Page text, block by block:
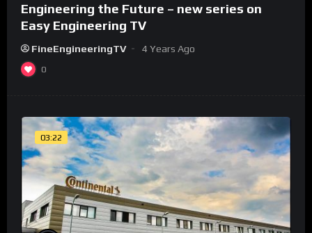
Engineering the Future – new series on
Easy Engineering TV
FineEngineeringTV 4 Years Ago
0
03:22